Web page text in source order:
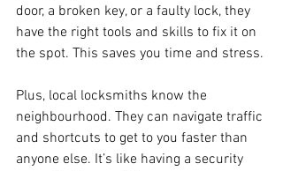
door, a broken key, or a faulty lock, they
have the right tools and skills to fix it on
the spot. This saves you time and stress.
Plus, local locksmiths know the
neighbourhood. They can navigate traffic
and shortcuts to get to you faster than
anyone else. It’s like having a security